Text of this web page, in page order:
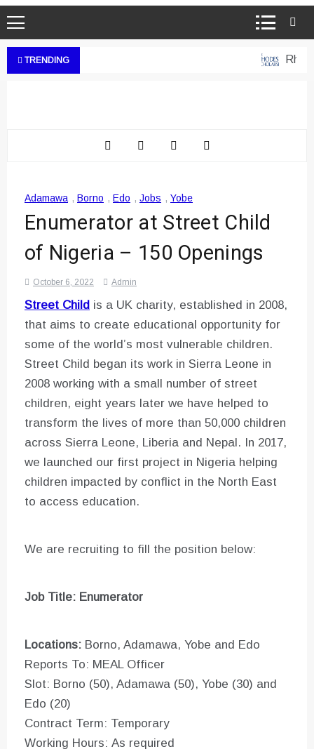
TRENDING
Adamawa , Borno , Edo , Jobs , Yobe
Enumerator at Street Child
of Nigeria – 150 Openings
October 6, 2022 Admin
Street Child is a UK charity, established in 2008,
that aims to create educational opportunity for
some of the world’s most vulnerable children.
Street Child began its work in Sierra Leone in
2008 working with a small number of street
children, eight years later we have helped to
transform the lives of more than 50,000 children
across Sierra Leone, Liberia and Nepal. In 2017,
we launched our first project in Nigeria helping
children impacted by conflict in the North East
to access education.
We are recruiting to fill the position below:
Job Title: Enumerator
Locations: Borno, Adamawa, Yobe and Edo
Reports To: MEAL Officer
Slot: Borno (50), Adamawa (50), Yobe (30) and
Edo (20)
Contract Term: Temporary
Working Hours: As required